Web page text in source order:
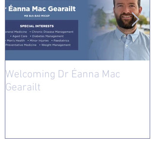
Welcoming Dr Éanna Mac
Gearailt